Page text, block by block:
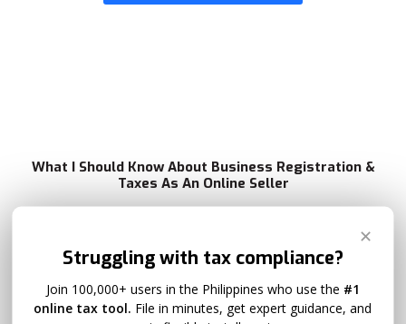
What I Should Know About Business Registration &
Taxes As An Online Seller
What if I'm earning less than ₱3 million, what
is my taxpayer profile?
If you’re earning less than ₱3 million a year, you can
✕
Struggling with tax compliance?
Join 100,000+ users in the Philippines who use the #1
online tax tool. File in minutes, get expert guidance, and